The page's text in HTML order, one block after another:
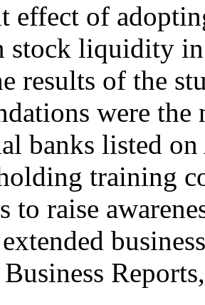
effect of
stock liquidity
results of the
were the
banks listed
training
to raise